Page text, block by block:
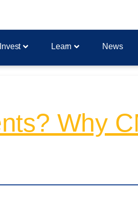
Invest Learn News
Why